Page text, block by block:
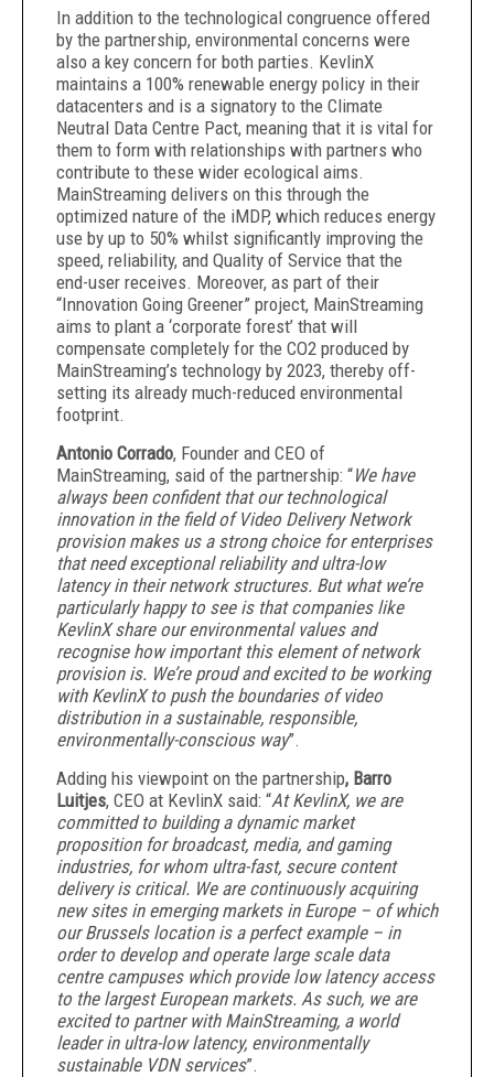
In addition to the technological congruence offered
by the partnership, environmental concerns were
also a key concern for both parties. KevlinX
maintains a 100% renewable energy policy in their
datacenters and is a signatory to the Climate
Neutral Data Centre Pact, meaning that it is vital for
them to form with relationships with partners who
contribute to these wider ecological aims.
MainStreaming delivers on this through the
optimized nature of the iMDP, which reduces energy
use by up to 50% whilst significantly improving the
speed, reliability, and Quality of Service that the
end-user receives. Moreover, as part of their
“Innovation Going Greener” project, MainStreaming
aims to plant a ‘corporate forest’ that will
compensate completely for the CO2 produced by
MainStreaming’s technology by 2023, thereby off-
setting its already much-reduced environmental
footprint.
Antonio Corrado, Founder and CEO of
MainStreaming, said of the partnership: “We have
always been confident that our technological
innovation in the field of Video Delivery Network
provision makes us a strong choice for enterprises
that need exceptional reliability and ultra-low
latency in their network structures. But what we’re
particularly happy to see is that companies like
KevlinX share our environmental values and
recognise how important this element of network
provision is. We’re proud and excited to be working
with KevlinX to push the boundaries of video
distribution in a sustainable, responsible,
environmentally-conscious way”.
Adding his viewpoint on the partnership, Barro
Luitjes, CEO at KevlinX said: “At KevlinX, we are
committed to building a dynamic market
proposition for broadcast, media, and gaming
industries, for whom ultra-fast, secure content
delivery is critical. We are continuously acquiring
new sites in emerging markets in Europe – of which
our Brussels location is a perfect example – in
order to develop and operate large scale data
centre campuses which provide low latency access
to the largest European markets. As such, we are
excited to partner with MainStreaming, a world
leader in ultra-low latency, environmentally
sustainable VDN services”.